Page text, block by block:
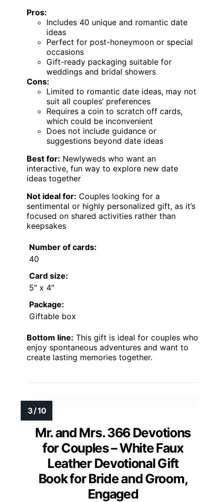
Pros:
Includes 40 unique and romantic date
ideas
Perfect for post-honeymoon or special
occasions
Gift-ready packaging suitable for
weddings and bridal showers
Cons:
Limited to romantic date ideas, may not
suit all couples’ preferences
Requires a coin to scratch off cards,
which could be inconvenient
Does not include guidance or
suggestions beyond date ideas
Best for: Newlyweds who want an
interactive, fun way to explore new date
ideas together
Not ideal for: Couples looking for a
sentimental or highly personalized gift, as it’s
focused on shared activities rather than
keepsakes
Number of cards:
40
Card size:
5″ x 4″
Package:
Giftable box
Bottom line: This gift is ideal for couples who
enjoy spontaneous adventures and want to
create lasting memories together.
Mr. and Mrs. 366 Devotions
for Couples – White Faux
Leather Devotional Gift
Book for Bride and Groom,
Engaged